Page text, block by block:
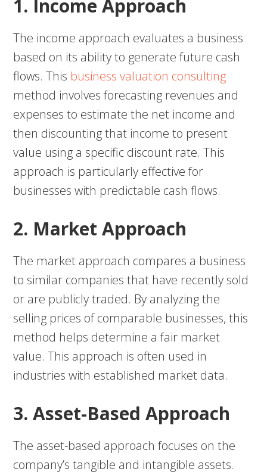
1. Income Approach
The income approach evaluates a business
based on its ability to generate future cash
flows. This business valuation consulting
method involves forecasting revenues and
expenses to estimate the net income and
then discounting that income to present
value using a specific discount rate. This
approach is particularly effective for
businesses with predictable cash flows.
2. Market Approach
The market approach compares a business
to similar companies that have recently sold
or are publicly traded. By analyzing the
selling prices of comparable businesses, this
method helps determine a fair market
value. This approach is often used in
industries with established market data.
3. Asset-Based Approach
The asset-based approach focuses on the
company’s tangible and intangible assets.